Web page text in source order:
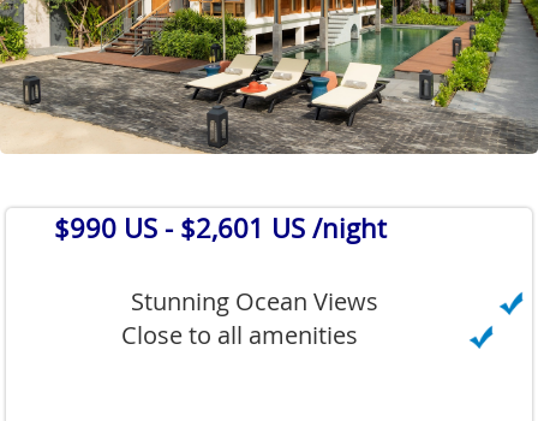
$990 US - $2,601 US /night
Stunning Ocean Views
Close to all amenities